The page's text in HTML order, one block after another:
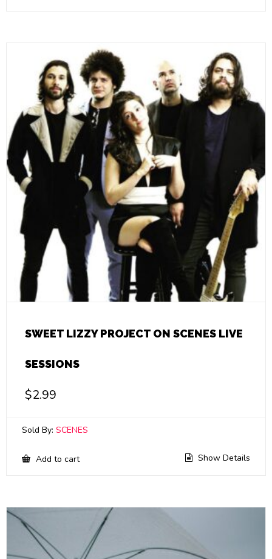
SWEET LIZZY PROJECT ON SCENES LIVE
SESSIONS
$2.99
Sold By: SCENES
Add to cart Show Details